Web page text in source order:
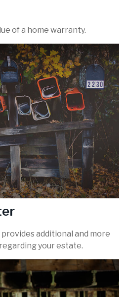
of a home warranty.
additional and more
your estate.